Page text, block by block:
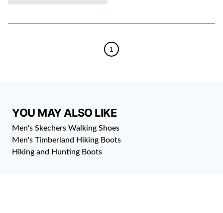
1
YOU MAY ALSO LIKE
Men's Skechers Walking Shoes
Men's Timberland Hiking Boots
Hiking and Hunting Boots